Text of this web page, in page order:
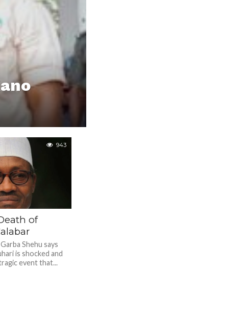
943
of
Shehu says
is shocked and
event that...